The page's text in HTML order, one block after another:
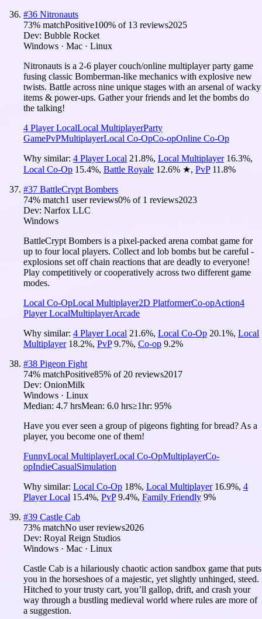
#36 Nitronauts
73% matchPositive100% of 13 reviews2025
Dev: Bubble Rocket
Windows · Mac · Linux
Nitronauts is a 2-6 player couch/online multiplayer party game
fusing classic Bomberman-like mechanics with explosive new
twists. Battle across nine unique stages with an arsenal of wacky
items & power-ups. Gather your friends and let the bombs do
the talking!
4 Player LocalLocal MultiplayerParty
GamePvPMultiplayerLocal Co-OpCo-opOnline Co-Op
Why similar: 4 Player Local 21.8%, Local Multiplayer 16.3%,
Local Co-Op 15.4%, Battle Royale 12.6% ★, PvP 11.8%
#37 BattleCrypt Bombers
74% match1 user reviews0% of 1 reviews2023
Dev: Narfox LLC
Windows
BattleCrypt Bombers is a pixel-packed arena combat game for
up to four local players. Collect and lob bombs but be careful -
explosions set off chain reactions that are deadly to everyone!
Play competitively or cooperatively across two different game
modes.
Local Co-OpLocal Multiplayer2D PlatformerCo-opAction4
Player LocalMultiplayerArcade
Why similar: 4 Player Local 21.6%, Local Co-Op 20.1%, Local
Multiplayer 18.2%, PvP 9.7%, Co-op 9.2%
#38 Pigeon Fight
74% matchPositive85% of 20 reviews2017
Dev: OnionMilk
Windows · Linux
Median: 4.7 hrsMean: 6.0 hrs≥1hr: 95%
Have you ever seen a group of pigeons fighting for bread? As a
player, you become one of them!
FunnyLocal MultiplayerLocal Co-OpMultiplayerCo-
opIndieCasualSimulation
Why similar: Local Co-Op 18%, Local Multiplayer 16.9%, 4
Player Local 15.4%, PvP 9.4%, Family Friendly 9%
#39 Castle Cab
73% matchNo user reviews2026
Dev: Royal Reign Studios
Windows · Mac · Linux
Castle Cab is a hilariously chaotic action sandbox game that puts
you in the horseshoes of a majestic, yet slightly unhinged, steed.
Hitched to your trusty cart, you’ll gallop, drift, and crash your
way through a bustling medieval world where rules are more of
a suggestion.